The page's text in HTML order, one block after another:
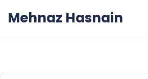
Mehnaz Hasnain